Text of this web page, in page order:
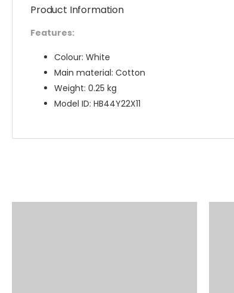
Product Information
Features:
Colour: White
Main material: Cotton
Weight: 0.25 kg
Model ID: HB44Y22X11